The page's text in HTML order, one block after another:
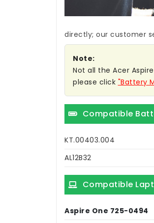
directly; our customer
Note:
Not all the Acer
please click "Battery
Compatible
KT.00403.004
AL12B32
Compatible
Aspire One 725-0494